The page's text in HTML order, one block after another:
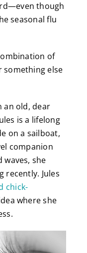
though
seasonal flu
of
something else
an old, dear
is a lifelong
on a sailboat,
companion
waves, she
recently. Jules
chick-
where she